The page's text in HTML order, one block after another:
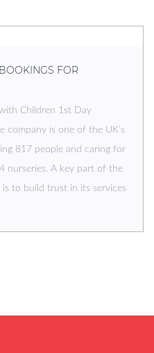
FOR
Children 1st Day
company is one of the UK’s
817 people and caring for
nurseries. A key part of the
is to build trust in its services